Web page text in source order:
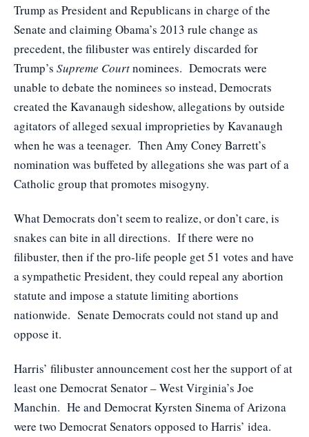
Trump as President and Republicans in charge of the
Senate and claiming Obama’s 2013 rule change as
precedent, the filibuster was entirely discarded for
Trump’s Supreme Courtnominees. Democrats were
unable to debate the nominees so instead, Democrats
created the Kavanaugh sideshow, allegations by outside
agitators of alleged sexual improprieties by Kavanaugh
when he was a teenager. Then Amy Coney Barrett’s
nomination was buffeted by allegations she was part of a
Catholic group that promotes misogyny.
What Democrats don’t seem to realize, or don’t care, is
snakes can bite in all directions. If there were no
filibuster, then if the pro-life people get 51 votes and have
a sympathetic President, they could repeal any abortion
statute and impose a statute limiting abortions
nationwide. Senate Democrats could not stand up and
oppose it.
Harris’ filibuster announcement cost her the support of at
least one Democrat Senator – West Virginia’s Joe
Manchin. He and Democrat Kyrsten Sinema of Arizona
were two Democrat Senators opposed to Harris’ idea.